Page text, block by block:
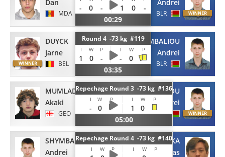
Dan
MDA
- 0 - 1 0
-
00:29
Andrei
BLR
DUYCK
Jarne
BEL
Round 4 -73 kg #119
I W P I W P
1 0 - -
0
03:35
SHYMBALIOU
Andrei
BLR
MUMLADZE
Akaki
GEO
Repechage Round 3 -73 kg #136
I W P I W P
- 0 1
0
05:00
SHYMBALIOU
Andrei
BLR
SHYMBALIOU
Andrei
Repechage Round 4 -73 kg #140
I W P I W P
YONEZUKA
Nicolas